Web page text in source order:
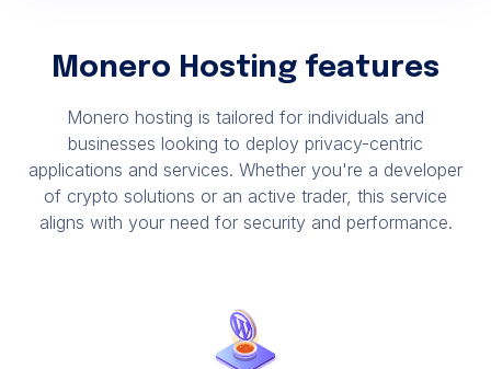
Monero Hosting features
Monero hosting is tailored for individuals and
businesses looking to deploy privacy-centric
applications and services. Whether you're a developer
of crypto solutions or an active trader, this service
aligns with your need for security and performance.